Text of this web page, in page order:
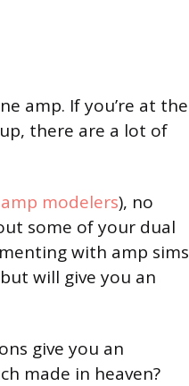
amp. If you’re at the
there are a lot of
amp modelers), no
some of your dual
with amp sims
will give you an
give you an
made in heaven?